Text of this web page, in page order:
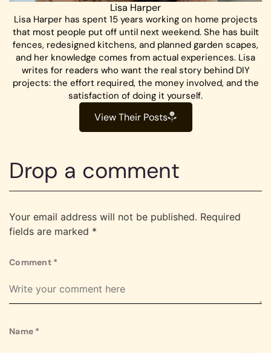
Lisa Harper
Lisa Harper has spent 15 years working on home projects
that most people put off until next weekend. She has built
fences, redesigned kitchens, and planned garden scapes,
and her knowledge comes from actual experiences. Lisa
writes for readers who want the real story behind DIY
projects: the effort required, the money involved, and the
satisfaction of doing it yourself.
View Their Posts
Drop a comment
Your email address will not be published. Required
fields are marked *
Comment *
Name *